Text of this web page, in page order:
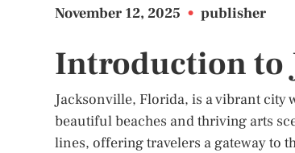
November 12, 2025 • publisher
Introduction to
Jacksonville, Florida, is a vibrant
beautiful beaches and thriving arts
lines, offering travelers a gateway to